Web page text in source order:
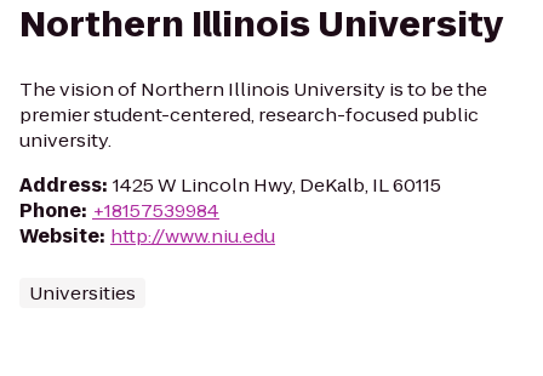
Northern Illinois University
The vision of Northern Illinois University is to be the
premier student-centered, research-focused public
university.
Address: 1425 W Lincoln Hwy, DeKalb, IL 60115
Phone: +18157539984
Website: http://www.niu.edu
Universities